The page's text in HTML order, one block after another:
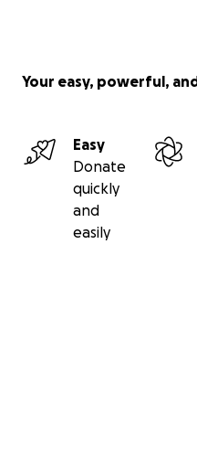
Your easy, powerful,
Easy
Donate
quickly
and
easily